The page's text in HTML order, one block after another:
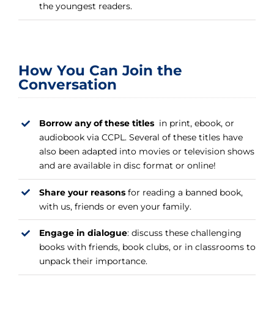
the youngest readers.
How You Can Join the
Conversation
Borrow any of these titlesin print, ebook, or
audiobook via CCPL. Several of these titles have
also been adapted into movies or television shows
and are available in disc format or online!
Share your reasonsfor reading a banned book,
with us, friends or even your family.
Engage in dialogue: discuss these challenging
books with friends, book clubs, or in classrooms to
unpack their importance.